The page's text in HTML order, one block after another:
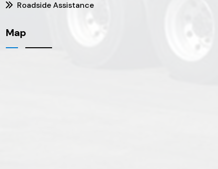
Roadside Assistance
Map